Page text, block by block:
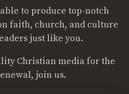
to produce top-notch
faith, church, and culture
just like you.
Christian media for the
join us.